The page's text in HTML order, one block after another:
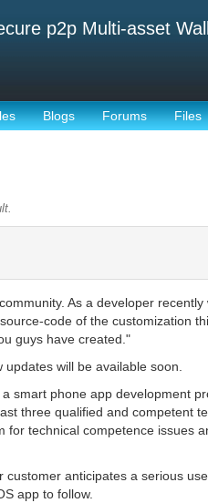
p2p Multi-asset
Blogs Forums Files
As a developer
code of the customization
guys have created."
will be available soon.
smart phone app development
three qualified and competent
technical competence issues
anticipates a serious
app to follow.